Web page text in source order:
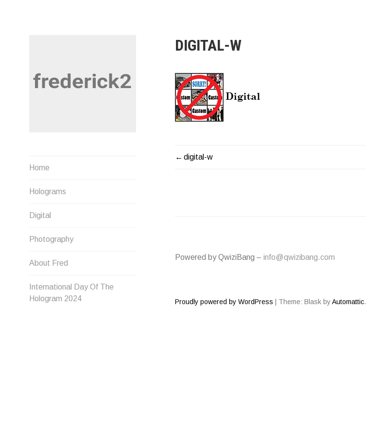
Home
Holograms
Digital
Photography
About Fred
International Day Of The
Hologram 2024
DIGITAL-W
POST
digital-w
Powered by QwiziBang – info@qwizibang.com
Proudly powered by WordPress Theme: Blask byAutomattic.